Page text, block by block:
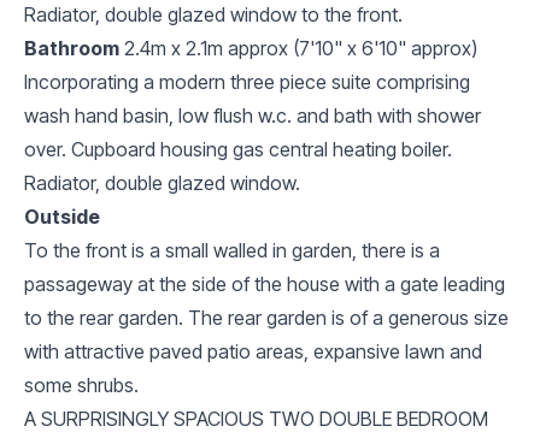
Radiator, double glazed window to the front.
Bathroom 2.4m x 2.1m approx (7'10" x 6'10" approx)
Incorporating a modern three piece suite comprising
wash hand basin, low flush w.c. and bath with shower
over. Cupboard housing gas central heating boiler.
Radiator, double glazed window.
Outside
To the front is a small walled in garden, there is a
passageway at the side of the house with a gate leading
to the rear garden. The rear garden is of a generous size
with attractive paved patio areas, expansive lawn and
some shrubs.
A SURPRISINGLY SPACIOUS TWO DOUBLE BEDROOM